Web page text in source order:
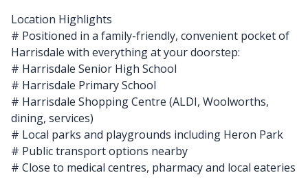
Location Highlights
# Positioned in a family-friendly, convenient pocket of
Harrisdale with everything at your doorstep:
# Harrisdale Senior High School
# Harrisdale Primary School
# Harrisdale Shopping Centre (ALDI, Woolworths,
dining, services)
# Local parks and playgrounds including Heron Park
# Public transport options nearby
# Close to medical centres, pharmacy and local eateries